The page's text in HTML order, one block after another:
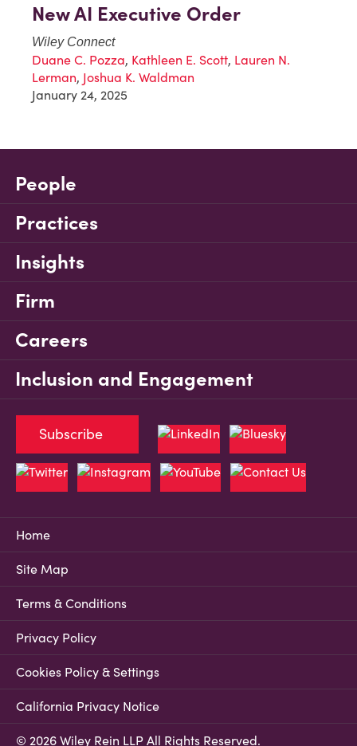
New AI Executive Order
Wiley Connect
Duane C. Pozza, Kathleen E. Scott, Lauren N.
Lerman, Joshua K. Waldman
January 24, 2025
People
Practices
Insights
Firm
Careers
Inclusion and Engagement
Home
Site Map
Terms & Conditions
Privacy Policy
Cookies Policy & Settings
California Privacy Notice
© 2026 Wiley Rein LLP All Rights Reserved.
Subscribe